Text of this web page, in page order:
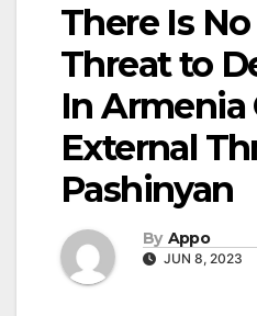
There Is
Threat to
In Armenia
External
Pashinyan
By Appo
JUN 8, 2023